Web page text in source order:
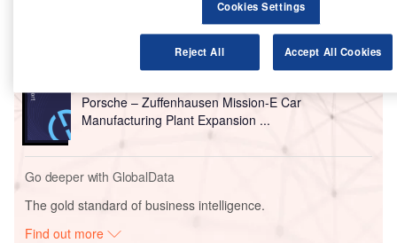
Tesla – Gruenheide EV Plant Expansion –
Brandenburg
Porsche – Zuffenhausen Mission-E Car
Manufacturing Plant Expansion ...
Go deeper with GlobalData
The gold standard of business intelligence.
Find out more
Cookies Settings
Reject All Accept All Cookies